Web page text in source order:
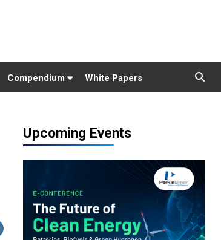
Compendium White Papers
Upcoming Events